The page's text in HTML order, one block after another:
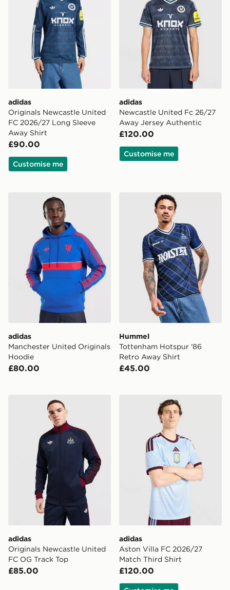
adidas
Originals Newcastle United
FC 2026/27 Long Sleeve
Away Shirt
£90.00
Customise me
adidas
Newcastle United Fc 26/27
Away Jersey Authentic
£120.00
Customise me
adidas Manchester United Originals Hoodie
adidas
Manchester United Originals
Hoodie
£80.00
Hummel Tottenham
Hummel
Tottenham Hotspur '86
Retro Away Shirt
£45.00
adidas Originals Newcastle United FC OG Track Top
adidas
Originals Newcastle United
FC OG Track Top
£85.00
adidas Aston Villa FC
adidas
Aston Villa FC 2026/27
Match Third Shirt
£120.00